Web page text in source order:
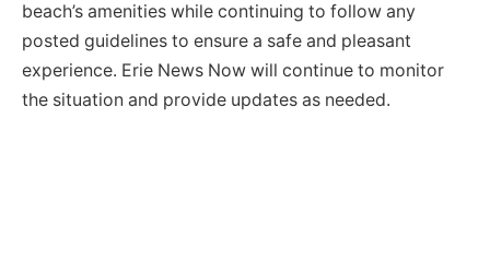
beach’s amenities while continuing to follow any
posted guidelines to ensure a safe and pleasant
experience. Erie News Now will continue to monitor
the situation and provide updates as needed.